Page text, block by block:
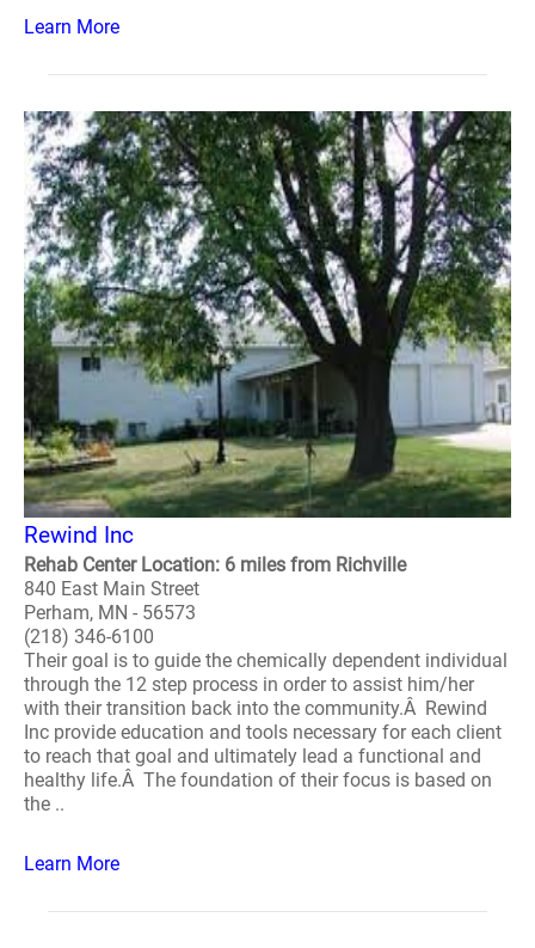
Learn More
Rewind Inc
Rehab Center Location: 6 miles from Richville
840 East Main Street
Perham, MN - 56573
(218) 346-6100
Their goal is to guide the chemically dependent individual
through the 12 step process in order to assist him/her
with their transition back into the community.Â Rewind
Inc provide education and tools necessary for each client
to reach that goal and ultimately lead a functional and
healthy life.Â The foundation of their focus is based on
the ..
Learn More